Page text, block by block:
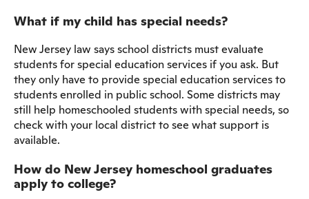
What if my child has special needs?
New Jersey law says school districts must evaluate
students for special education services if you ask. But
they only have to provide special education services to
students enrolled in public school. Some districts may
still help homeschooled students with special needs, so
check with your local district to see what support is
available.
How do New Jersey homeschool graduates
apply to college?